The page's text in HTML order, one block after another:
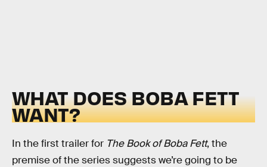
WHAT DOES BOBA FETT
WANT?
In the first trailer for The Book of Boba Fett, the
premise of the series suggests we’re going to be